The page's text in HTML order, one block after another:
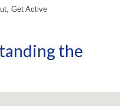
Get Active
the